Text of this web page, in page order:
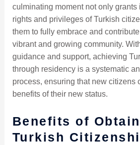
culminating moment not only
rights and privileges of Turkish
them to fully embrace and
vibrant and growing community.
guidance and support, achieving
through residency is a systematic
process, ensuring that new citizens
benefits of their new status.
Benefits of
Turkish